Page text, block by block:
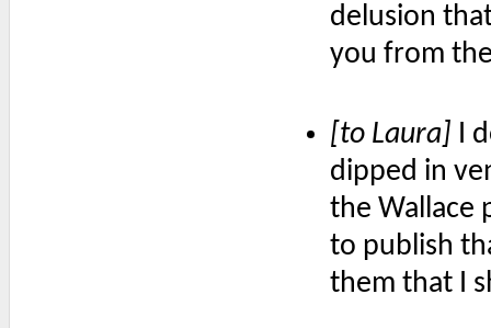
delusion
you from
[to Laura] I
dipped in
the Wallace
to publish
them that I